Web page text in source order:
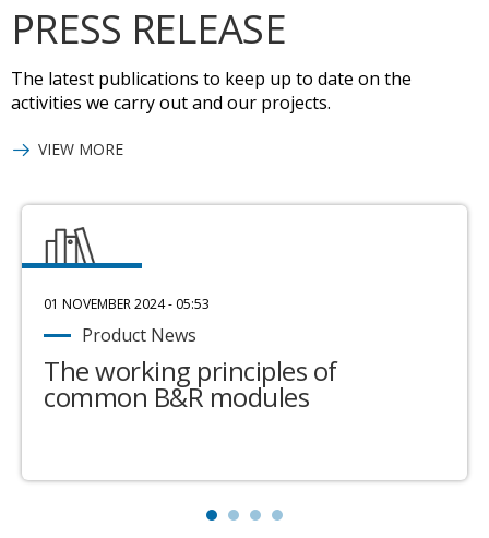
PRESS RELEASE
The latest publications to keep up to date on the
activities we carry out and our projects.
VIEW MORE
01 NOVEMBER 2024 - 05:53
Product News
The working principles of
common B&R modules